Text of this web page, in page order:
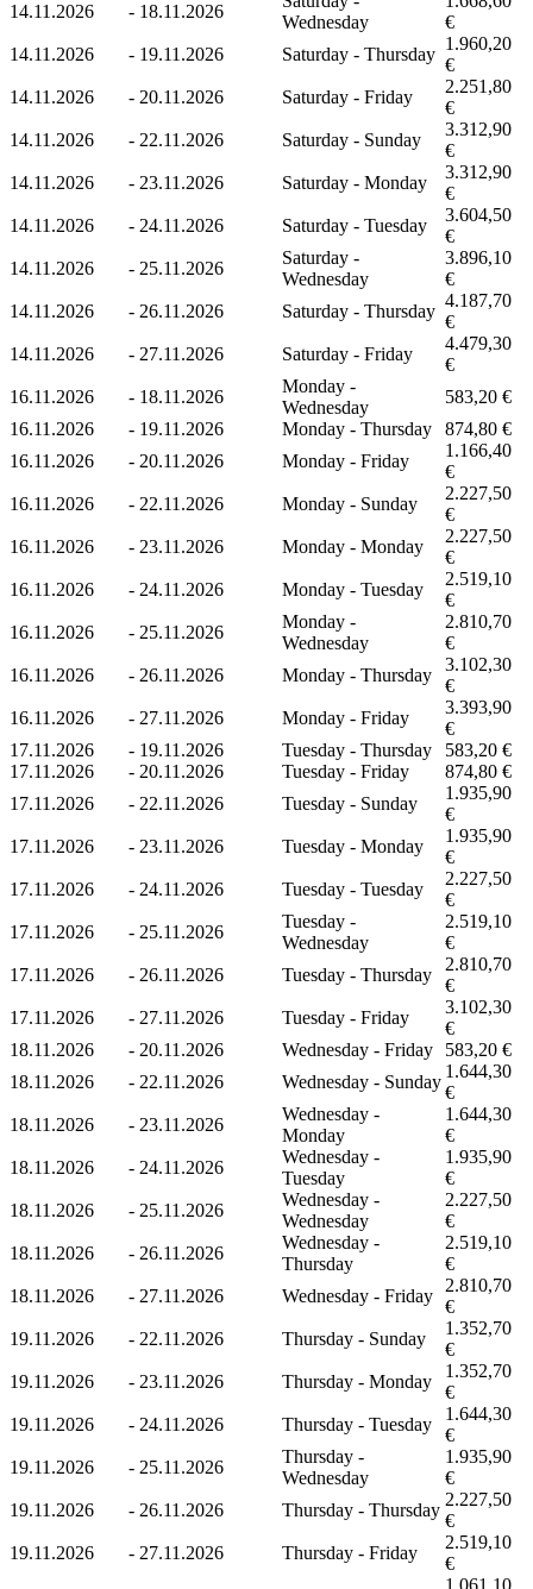
14.11.2026
- 18.11.2026
Wednesday
€
14.11.2026
- 19.11.2026 Saturday - Thursday
1.960,20
€
14.11.2026
- 20.11.2026 Saturday - Friday
2.251,80
€
14.11.2026
- 22.11.2026 Saturday - Sunday
3.312,90
€
14.11.2026
- 23.11.2026 Saturday - Monday
3.312,90
€
14.11.2026
- 24.11.2026 Saturday - Tuesday
3.604,50
€
14.11.2026
- 25.11.2026
Saturday -
Wednesday
3.896,10
€
14.11.2026
- 26.11.2026 Saturday - Thursday
4.187,70
€
14.11.2026
- 27.11.2026 Saturday - Friday
4.479,30
€
16.11.2026
- 18.11.2026
Monday -
Wednesday
583,20 €
16.11.2026
- 19.11.2026 Monday - Thursday
874,80 €
16.11.2026
- 20.11.2026 Monday - Friday
1.166,40
€
16.11.2026
- 22.11.2026 Monday - Sunday
2.227,50
€
16.11.2026
- 23.11.2026 Monday - Monday
2.227,50
€
16.11.2026
- 24.11.2026 Monday - Tuesday
2.519,10
€
16.11.2026
- 25.11.2026
Monday -
Wednesday
2.810,70
€
16.11.2026
- 26.11.2026 Monday - Thursday
3.102,30
€
16.11.2026
- 27.11.2026 Monday - Friday
3.393,90
€
17.11.2026
- 19.11.2026 Tuesday - Thursday
583,20 €
17.11.2026
- 20.11.2026 Tuesday - Friday
874,80 €
17.11.2026
- 22.11.2026 Tuesday - Sunday
1.935,90
€
17.11.2026
- 23.11.2026 Tuesday - Monday
1.935,90
€
17.11.2026
- 24.11.2026 Tuesday - Tuesday
2.227,50
€
17.11.2026
- 25.11.2026
Tuesday -
Wednesday
2.519,10
€
17.11.2026
- 26.11.2026 Tuesday - Thursday
2.810,70
€
17.11.2026
- 27.11.2026 Tuesday - Friday
3.102,30
€
18.11.2026
- 20.11.2026 Wednesday - Friday
583,20 €
18.11.2026
- 22.11.2026 Wednesday - Sunday
1.644,30
€
18.11.2026
- 23.11.2026
Wednesday -
Monday
1.644,30
€
18.11.2026
- 24.11.2026
Wednesday -
Tuesday
1.935,90
€
18.11.2026
- 25.11.2026
Wednesday -
Wednesday
2.227,50
€
18.11.2026
- 26.11.2026
Wednesday -
Thursday
2.519,10
€
18.11.2026
- 27.11.2026 Wednesday - Friday
2.810,70
€
19.11.2026
- 22.11.2026 Thursday - Sunday
1.352,70
€
19.11.2026
- 23.11.2026 Thursday - Monday
1.352,70
€
19.11.2026
- 24.11.2026 Thursday - Tuesday
1.644,30
€
19.11.2026
- 25.11.2026
Thursday -
Wednesday
1.935,90
€
19.11.2026
- 26.11.2026 Thursday - Thursday
2.227,50
€
19.11.2026
- 27.11.2026 Thursday - Friday
2.519,10
€
1.061,10